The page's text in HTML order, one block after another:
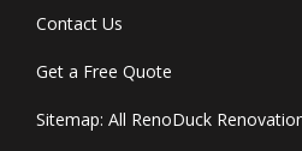
Contact Us
Get a Free Quote
Sitemap: All RenoDuck